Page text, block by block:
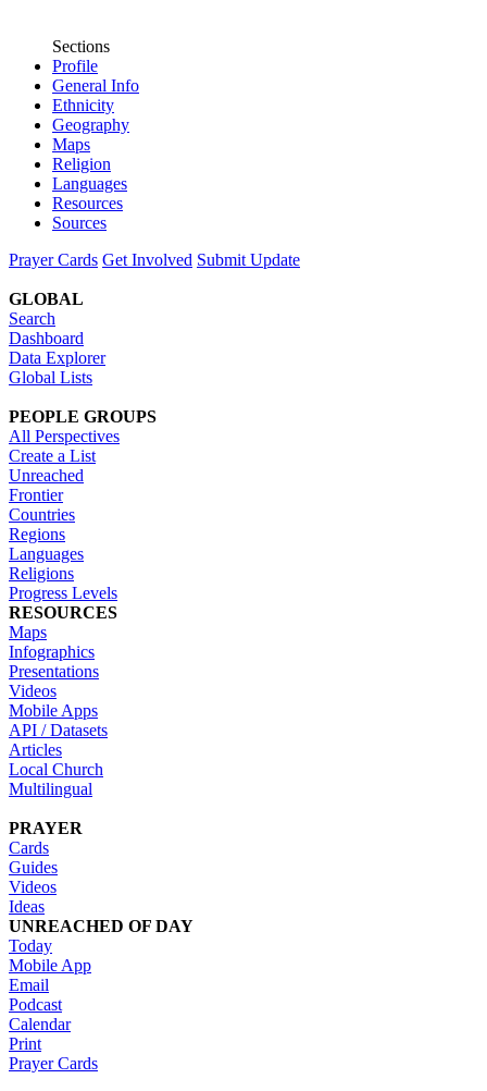
Sections
Profile
General Info
Ethnicity
Geography
Maps
Religion
Languages
Resources
Sources
Prayer Cards Get Involved Submit Update
GLOBAL
Search
Dashboard
Data Explorer
Global Lists
PEOPLE GROUPS
All Perspectives
Create a List
Unreached
Frontier
Countries
Regions
Languages
Religions
Progress Levels
RESOURCES
Maps
Infographics
Presentations
Videos
Mobile Apps
API / Datasets
Articles
Local Church
Multilingual
PRAYER
Cards
Guides
Videos
Ideas
UNREACHED OF DAY
Today
Mobile App
Email
Podcast
Calendar
Print
Prayer Cards